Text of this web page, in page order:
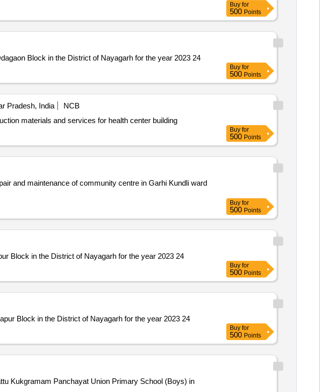
Buy for
500 Points
Block in the District of Nayagarh for the year 2023 24
Buy for
500 Points
Pradesh, India
NCB
materials and services for health center building
Buy for
500 Points
Buy for
500 Points
Block in the District of Nayagarh for the year 2023 24
Buy for
500 Points
Block in the District of Nayagarh for the year 2023 24
Buy for
500 Points
Kukgramam Panchayat Union Primary School (Boys) in